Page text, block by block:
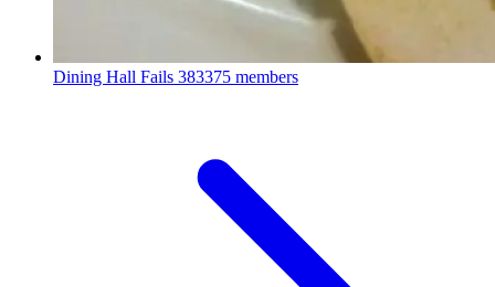
Dining Hall Fails 383375 members